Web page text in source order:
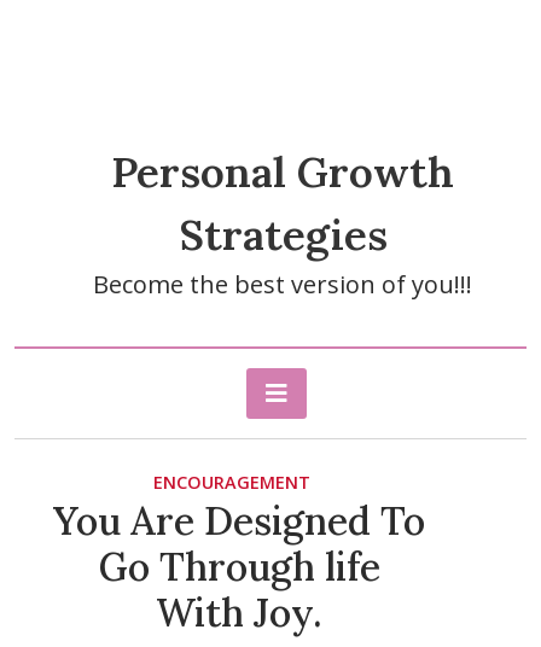
Personal Growth
Strategies
Become the best version of you!!!
ENCOURAGEMENT
You Are Designed To
Go Through life
With Joy.